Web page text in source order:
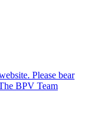
Please bear
BPV Team